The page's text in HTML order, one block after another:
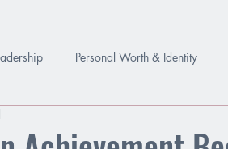
Personal Worth & Identity
Pressure